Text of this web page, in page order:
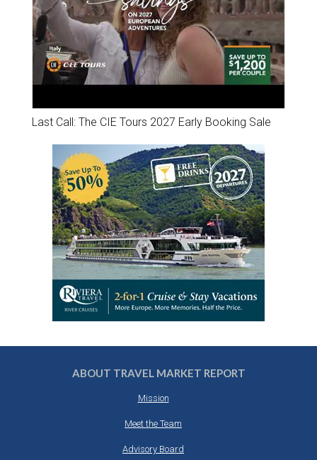
Last Call: The CIE Tours 2027 Early Booking Sale
ABOUT TRAVEL MARKET REPORT
Mission
Meet the Team
Advisory Board